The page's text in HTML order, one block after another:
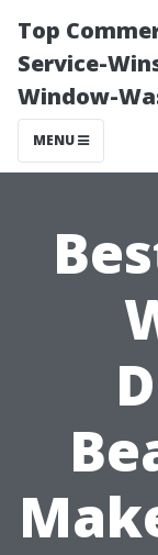
Top
Service-
Window-
MENU